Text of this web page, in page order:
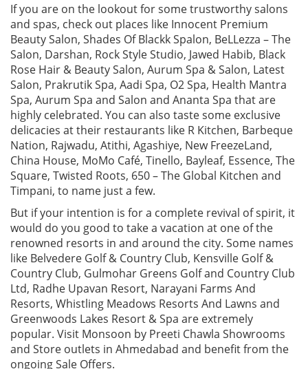
If you are on the lookout for some trustworthy salons
and spas, check out places like Innocent Premium
Beauty Salon, Shades Of Blackk Spalon, BeLLezza – The
Salon, Darshan, Rock Style Studio, Jawed Habib, Black
Rose Hair & Beauty Salon, Aurum Spa & Salon, Latest
Salon, Prakrutik Spa, Aadi Spa, O2 Spa, Health Mantra
Spa, Aurum Spa and Salon and Ananta Spa that are
highly celebrated. You can also taste some exclusive
delicacies at their restaurants like R Kitchen, Barbeque
Nation, Rajwadu, Atithi, Agashiye, New FreezeLand,
China House, MoMo Café, Tinello, Bayleaf, Essence, The
Square, Twisted Roots, 650 – The Global Kitchen and
Timpani, to name just a few.
But if your intention is for a complete revival of spirit, it
would do you good to take a vacation at one of the
renowned resorts in and around the city. Some names
like Belvedere Golf & Country Club, Kensville Golf &
Country Club, Gulmohar Greens Golf and Country Club
Ltd, Radhe Upavan Resort, Narayani Farms And
Resorts, Whistling Meadows Resorts And Lawns and
Greenwoods Lakes Resort & Spa are extremely
popular. Visit Monsoon by Preeti Chawla Showrooms
and Store outlets in Ahmedabad and benefit from the
ongoing Sale Offers.